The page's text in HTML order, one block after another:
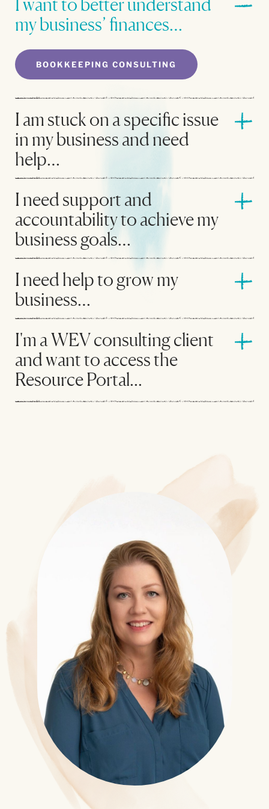
my business’ finances…
BOOKKEEPING CONSULTING
I am stuck on a specific issue
in my business and need
help…
I need support and
accountability to achieve my
business goals…
I need help to grow my
business…
I'm a WEV consulting client
and want to access the
Resource Portal...